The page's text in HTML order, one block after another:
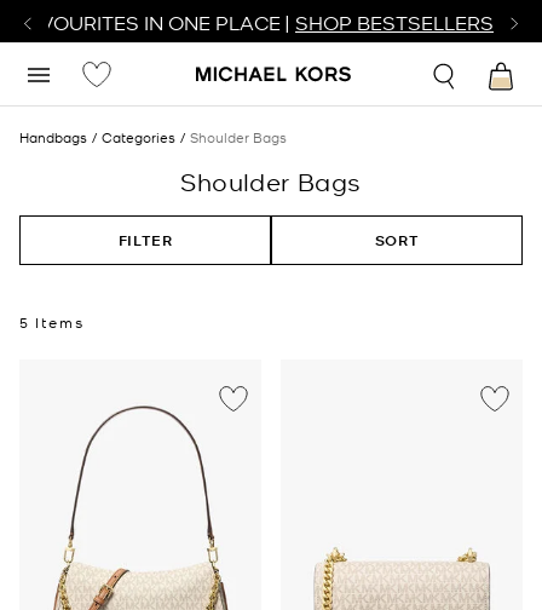
FAVOURITES IN ONE PLACE | SHOP BESTSELLERS
Handbags Categories Shoulder Bags
Shoulder Bags
FILTER SORT
5 Items